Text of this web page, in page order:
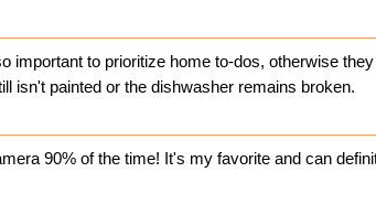
important to prioritize home to-dos, otherwise
isn't painted or the dishwasher remains broken.
90% of the time! It's my favorite and can